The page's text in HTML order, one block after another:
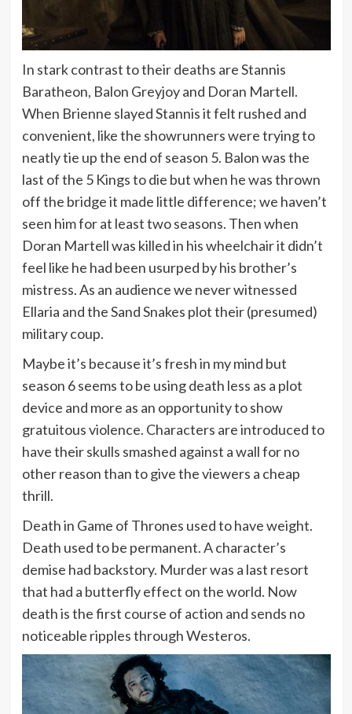
In stark contrast to their deaths are Stannis
Baratheon, Balon Greyjoy and Doran Martell.
When Brienne slayed Stannis it felt rushed and
convenient, like the showrunners were trying to
neatly tie up the end of season 5. Balon was the
last of the 5 Kings to die but when he was thrown
off the bridge it made little difference; we haven’t
seen him for at least two seasons. Then when
Doran Martell was killed in his wheelchair it didn’t
feel like he had been usurped by his brother’s
mistress. As an audience we never witnessed
Ellaria and the Sand Snakes plot their (presumed)
military coup.
Maybe it’s because it’s fresh in my mind but
season 6 seems to be using death less as a plot
device and more as an opportunity to show
gratuitous violence. Characters are introduced to
have their skulls smashed against a wall for no
other reason than to give the viewers a cheap
thrill.
Death in Game of Thrones used to have weight.
Death used to be permanent. A character’s
demise had backstory. Murder was a last resort
that had a butterfly effect on the world. Now
death is the first course of action and sends no
noticeable ripples through Westeros.